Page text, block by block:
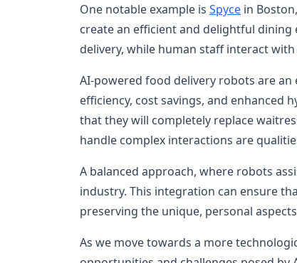
One notable example is Spyce in
create an efficient and delightful
delivery, while human staff interact
AI-powered food delivery robots are
efficiency, cost savings, and enhanced
that they will completely replace
handle complex interactions are
A balanced approach, where robots
industry. This integration can ensure
preserving the unique, personal
As we move towards a more